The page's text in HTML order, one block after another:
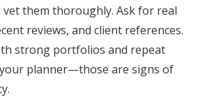
vet them thoroughly. Ask for real
reviews, and client references.
strong portfolios and repeat
planner—those are signs of